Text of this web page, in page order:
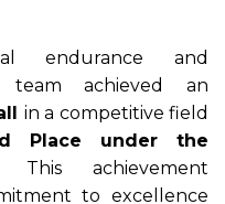
endurance and
team achieved an
in a competitive field
Place under the
This achievement
to excellence